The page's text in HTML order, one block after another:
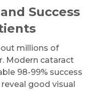
Success
millions of
Modern cataract
98-99% success
good visual